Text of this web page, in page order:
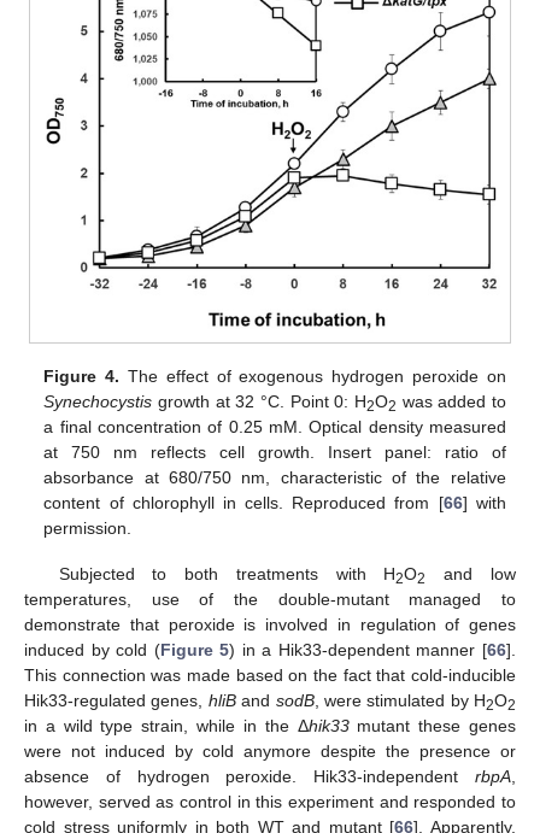
Figure 4. The effect of exogenous hydrogen peroxide on
Synechocystis growth at 32 °C. Point 0: H2O2 was added to
a final concentration of 0.25 mM. Optical density measured
at 750 nm reflects cell growth. Insert panel: ratio of
absorbance at 680/750 nm, characteristic of the relative
content of chlorophyll in cells. Reproduced from [66] with
permission.
Subjected to both treatments with H2O2
and low
temperatures, use of the double-mutant managed to
demonstrate that peroxide is involved in regulation of genes
induced by cold (Figure 5) in a Hik33-dependent manner [66].
This connection was made based on the fact that cold-inducible
Hik33-regulated genes, hliBand sodB, were stimulated by H2O2
in a wild type strain, while in the Δhik33mutant these genes
were not induced by cold anymore despite the presence or
absence of hydrogen peroxide. Hik33-independent rbpA
however, served as control in this experiment and responded to
cold stress uniformly in both WT and mutant [66]. Apparently,